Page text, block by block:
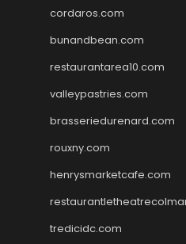
cordaros.com
bunandbean.com
restaurantarea10.com
valleypastries.com
brasseriedurenard.com
rouxny.com
henrysmarketcafe.com
tredicidc.com